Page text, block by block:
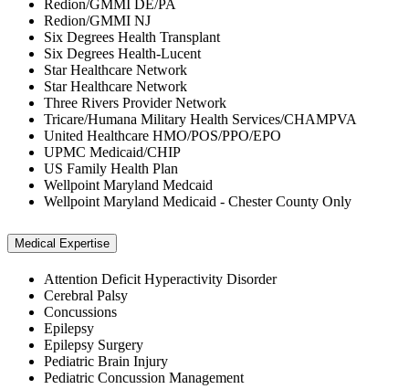
Redion/GMMI DE/PA
Redion/GMMI NJ
Six Degrees Health Transplant
Six Degrees Health-Lucent
Star Healthcare Network
Star Healthcare Network
Three Rivers Provider Network
Tricare/Humana Military Health Services/CHAMPVA
United Healthcare HMO/POS/PPO/EPO
UPMC Medicaid/CHIP
US Family Health Plan
Wellpoint Maryland Medcaid
Wellpoint Maryland Medicaid - Chester County Only
Medical Expertise
Attention Deficit Hyperactivity Disorder
Cerebral Palsy
Concussions
Epilepsy
Epilepsy Surgery
Pediatric Brain Injury
Pediatric Concussion Management